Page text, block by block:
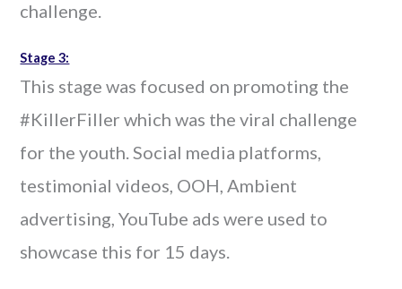
challenge.
Stage 3:
This stage was focused on promoting the
#KillerFiller which was the viral challenge
for the youth. Social media platforms,
testimonial videos, OOH, Ambient
advertising, YouTube ads were used to
showcase this for 15 days.